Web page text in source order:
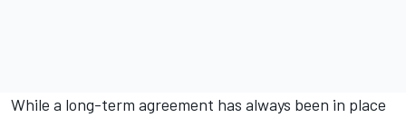
While a long-term agreement has always been in place